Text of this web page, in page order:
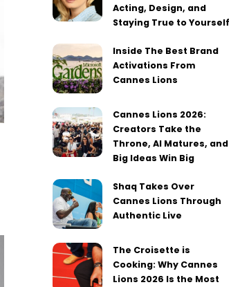
Acting, Design, and
Staying True to Yourself
Inside The Best Brand
Activations From
Cannes Lions
Cannes Lions 2026:
Creators Take the
Throne, AI Matures, and
Big Ideas Win Big
Shaq Takes Over
Cannes Lions Through
Authentic Live
The Croisette is
Cooking: Why Cannes
Lions 2026 Is the Most